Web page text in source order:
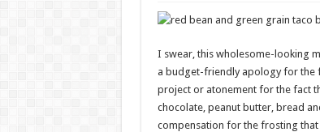
I swear, this wholesome-looking
a budget-friendly apology for the
project or atonement for the fact
chocolate, peanut butter, bread
compensation for the frosting that